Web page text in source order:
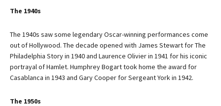
The 1940s
The 1940s saw some legendary Oscar-winning performances come
out of Hollywood. The decade opened with James Stewart for The
Philadelphia Story in 1940 and Laurence Olivier in 1941 for his iconic
portrayal of Hamlet. Humphrey Bogart took home the award for
Casablanca in 1943 and Gary Cooper for Sergeant York in 1942.
The 1950s